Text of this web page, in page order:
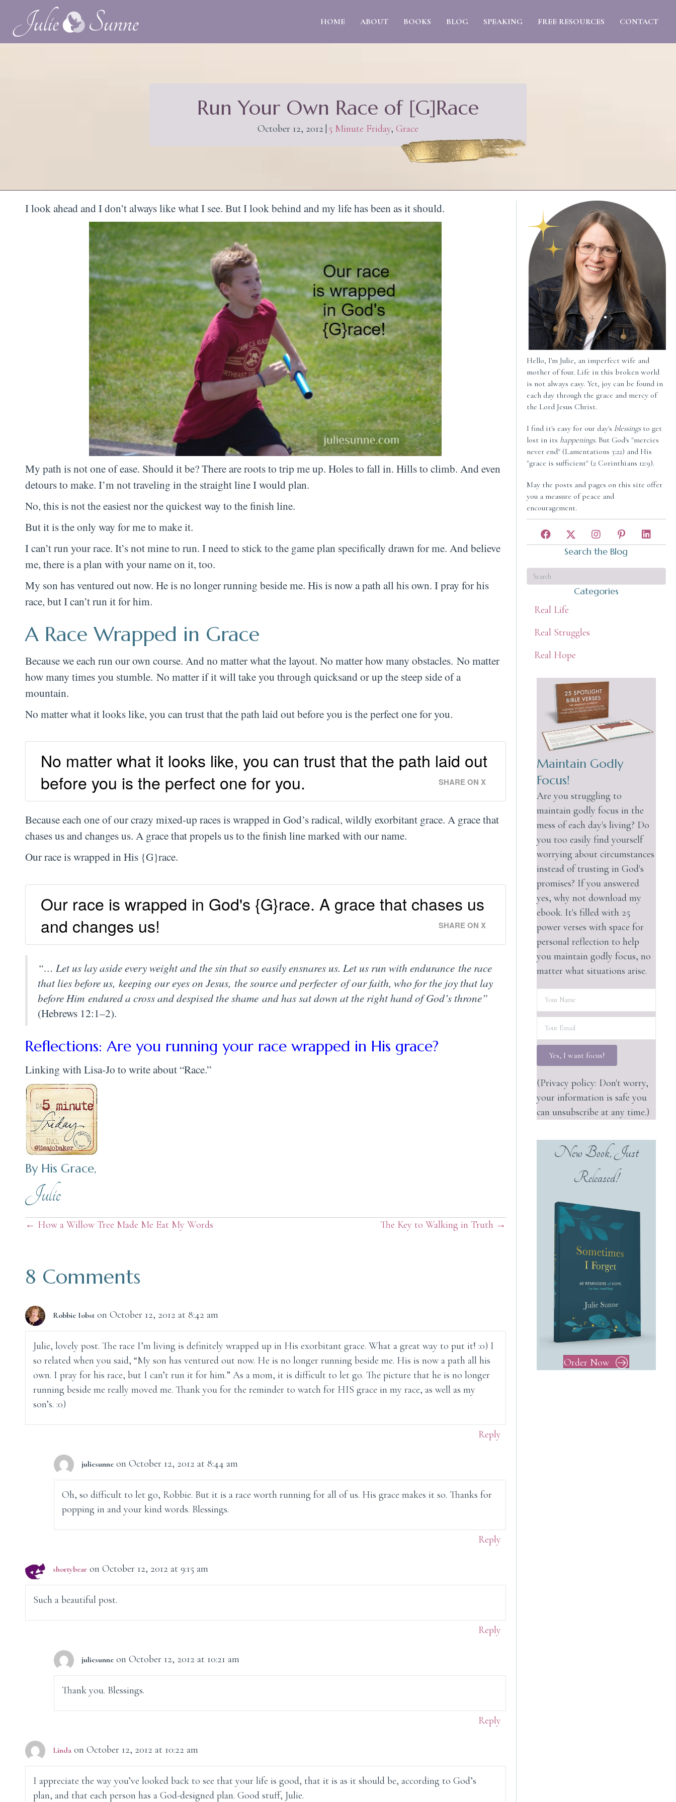
HOME ABOUT BOOKS BLOG SPEAKING FREE RESOURCES CONTACT
Run Your Own Race of [G]Race
October 12, 2012 5 Minute Friday, Grace
I look ahead and I don’t always like what I see. But I look behind and my life has been as it should.
My path is not one of ease. Should it be? There are roots to trip me up. Holes to fall in. Hills to climb. And even
detours to make. I’m not traveling in the straight line I would plan.
No, this is not the easiest nor the quickest way to the finish line.
But it is the only way for me to make it.
I can’t run your race. It’s not mine to run. I need to stick to the game plan specifically drawn for me. And believe
me, there is a plan with your name on it, too.
My son has ventured out now. He is no longer running beside me. His is now a path all his own. I pray for his
race, but I can’t run it for him.
A Race Wrapped in Grace
Because we each run our own course. And no matter what the layout. No matter how many obstacles. No matter
how many times you stumble. No matter if it will take you through quicksand or up the steep side of a
mountain.
No matter what it looks like, you can trust that the path laid out before you is the perfect one for you.
No matter what it looks like, you can trust that the path laid out
before you is the perfect one for you.
SHARE ON X
Because each one of our crazy mixed-up races is wrapped in God’s radical, wildly exorbitant grace. A grace that
chases us and changes us. A grace that propels us to the finish line marked with our name.
Our race is wrapped in His {G}race.
Our race is wrapped in God's {G}race. A grace that chases us
and changes us!
SHARE ON X
“… Let us lay aside every weight and the sin that so easily ensnares us. Let us run with endurance the race
that lies before us, keeping our eyes on Jesus, the source and perfecter of our faith, who for the joy that lay
before Him endured a cross and despised the shame and has sat down at the right hand of God’s throne”
(Hebrews 12:1–2).
Reflections: Are you running your race wrapped in His grace?
Linking with Lisa-Jo to write about “Race.”
By His Grace,
Julie
Posts
← How a Willow Tree Made Me Eat My Words The Key to Walking in Truth →
8 Comments
Robbie Iobst on October 12, 2012 at 8:42 am
Julie, lovely post. The race I’m living is definitely wrapped up in His exorbitant grace. What a great way to put it! :0) I
so related when you said, “My son has ventured out now. He is no longer running beside me. His is now a path all his
own. I pray for his race, but I can’t run it for him.” As a mom, it is difficult to let go. The picture that he is no longer
running beside me really moved me. Thank you for the reminder to watch for HIS grace in my race, as well as my
son’s. :0)
Reply
juliesunne on October 12, 2012 at 8:44 am
Oh, so difficult to let go, Robbie. But it is a race worth running for all of us. His grace makes it so. Thanks for
popping in and your kind words. Blessings.
Reply
shortybear on October 12, 2012 at 9:15 am
Such a beautiful post.
Reply
juliesunne on October 12, 2012 at 10:21 am
Thank you. Blessings.
Reply
Linda on October 12, 2012 at 10:22 am
I appreciate the way you’ve looked back to see that your life is good, that it is as it should be, according to God’s
plan, and that each person has a God-designed plan. Good stuff, Julie.
Hello, I'm Julie, an imperfect wife and
mother of four. Life in this broken world
is not always easy. Yet, joy can be found in
each day through the grace and mercy of
the Lord Jesus Christ.
I find it's easy for our day's blessingsto get
lost in its happenings. But God's "mercies
never end" (Lamentations 3:22) and His
"grace is sufficient" (2 Corinthians 12:9).
May the posts and pages on this site offer
you a measure of peace and
encouragement.
Search the Blog
Categories
Real Life
Real Struggles
Real Hope
Maintain Godly
Focus!
Are you struggling to
maintain godly focus in the
mess of each day's living? Do
you too easily find yourself
worrying about circumstances
instead of trusting in God's
promises? If you answered
yes, why not download my
ebook. It's filled with 25
power verses with space for
personal reflection to help
you maintain godly focus, no
matter what situations arise.
Yes, I want focus!
(Privacy policy: Don't worry,
your information is safe you
can unsubscribe at any time.)
New Book, Just
Released!
Order Now